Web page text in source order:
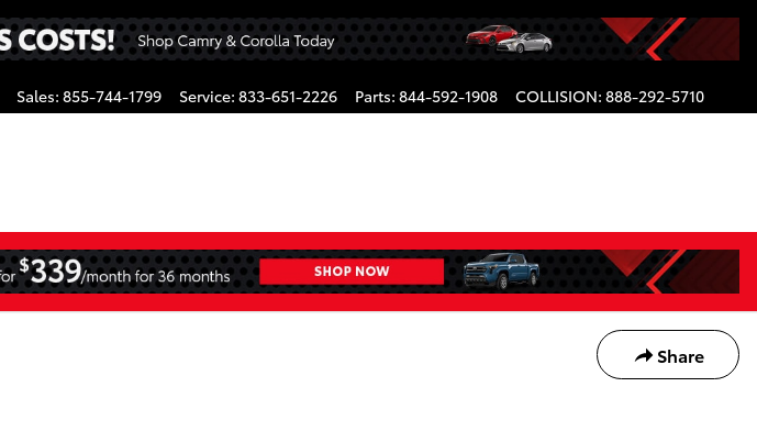
Sales: 855-744-1799 Service: 833-651-2226 Parts: 844-592-1908 COLLISION: 888-292-5710
Share